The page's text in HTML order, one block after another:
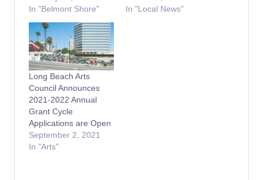
In "Belmont Shore"
In "Local News"
Long Beach Arts
Council Announces
2021-2022 Annual
Grant Cycle
Applications are Open
September 2, 2021
In "Arts"